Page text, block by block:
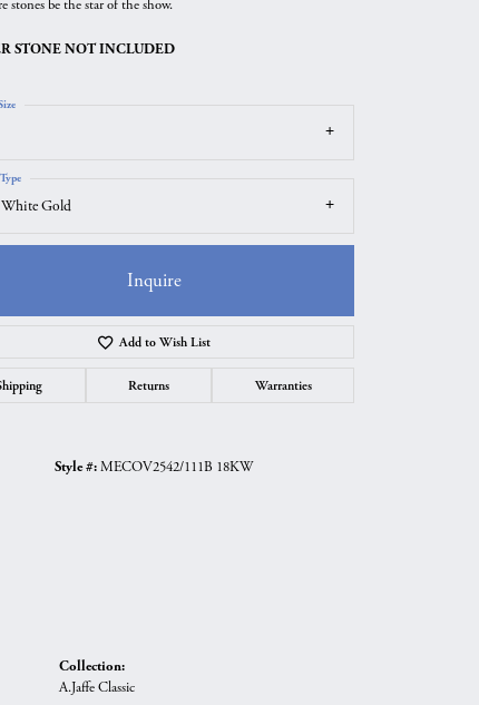
Click to zoom
stones be the star of the show.
STONE NOT INCLUDED
Gold
Inquire
Add to Wish List
Returns Warranties
Style #:MECOV2542/111B 18KW
Collection:
A.Jaffe Classic